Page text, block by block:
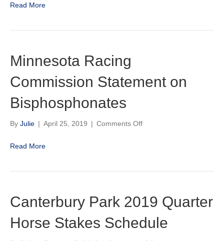
Race
Read More
Minnesota Racing
Commission Statement on
Bisphosphonates
By Julie | April 25, 2019 | Comments Offon
on
Read More
Canterbury Park 2019 Quarter
Horse Stakes Schedule